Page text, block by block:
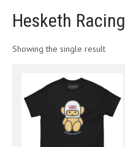
Hesketh Racing
Showing the single result